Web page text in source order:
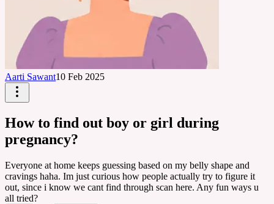
Aarti Sawant10 Feb 2025
How to find out boy or girl during
pregnancy?
Everyone at home keeps guessing based on my belly shape and
cravings haha. Im just curious how people actually try to figure it
out, since i know we cant find through scan here. Any fun ways u
all tried?